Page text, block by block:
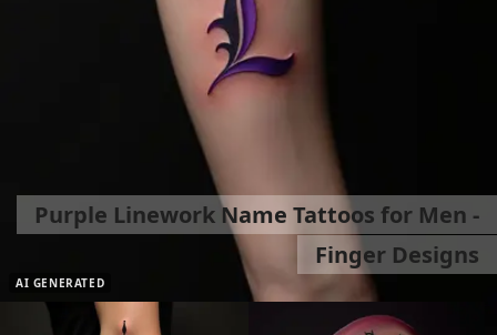
AI GENERATED
Purple Linework Name Tattoos for Men -
Finger Designs